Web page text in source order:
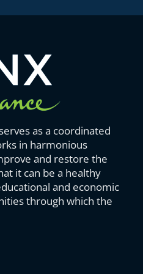
as a coordinated
in harmonious
and restore the
it can be a healthy
and economic
through which the